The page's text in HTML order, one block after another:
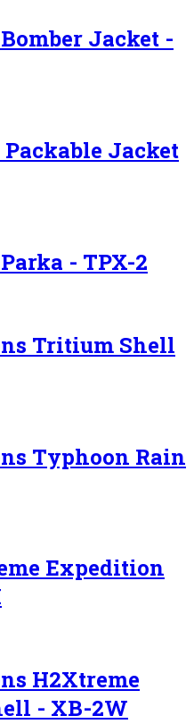
Jacket -
Jacket
- TPX-2
Tritium Shell
Typhoon Rain
Expedition
H2Xtreme
- XB-2W